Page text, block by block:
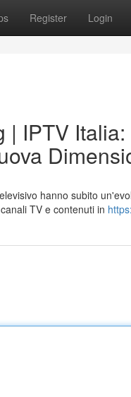
Register Login
IPTV
hanno subito
TV e contenuti in